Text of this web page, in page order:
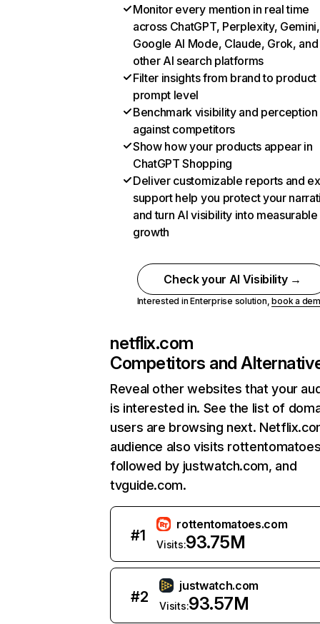
Monitor every mention in real time
across ChatGPT, Perplexity, Gemini,
Google AI Mode, Claude, Grok, and
other AI search platforms
Filter insights from brand to product
prompt level
Benchmark visibility and perception
against competitors
Show how your products appear in
ChatGPT Shopping
Deliver customizable reports and
support help you protect your
and turn AI visibility into measurable
growth
Check your AI Visibility →
Interested in Enterprise solution,book a
netflix.com
Competitors and
Reveal other websites that your
is interested in. See the list of
users are browsing next.
audience also visits
followed by justwatch.com, and
tvguide.com.
#1
rottentomatoes.com
Visits:93.75M
#2
justwatch.com
Visits:93.57M